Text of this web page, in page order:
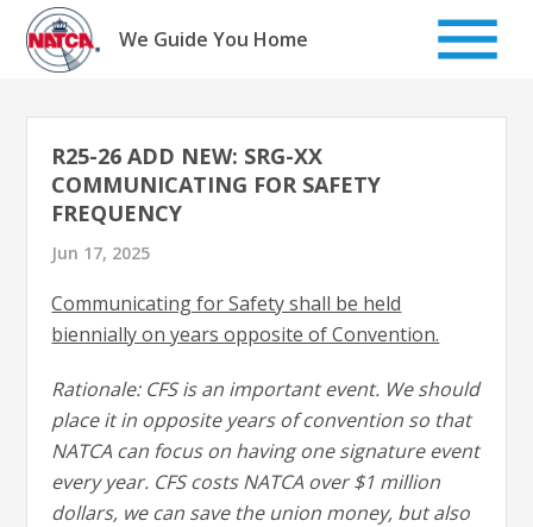
Skip
content
We Guide You Home
R25-26 ADD NEW: SRG-XX
COMMUNICATING FOR SAFETY
FREQUENCY
Jun 17, 2025
Communicating for Safety shall be held
biennially on years opposite of Convention.
Rationale: CFS is an important event. We should
place it in opposite years of convention so that
NATCA can focus on having one signature event
every year. CFS costs NATCA over $1 million
dollars, we can save the union money, but also